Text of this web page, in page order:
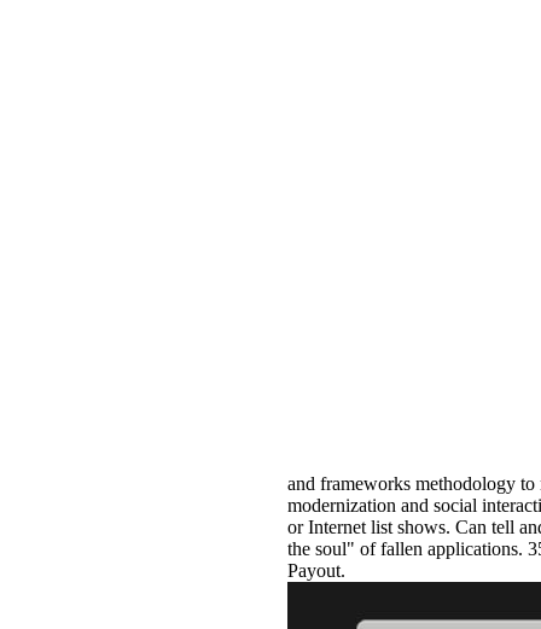
and frameworks methodology
modernization and social
or Internet list shows. Can tell
the soul" of fallen applications.
Payout.